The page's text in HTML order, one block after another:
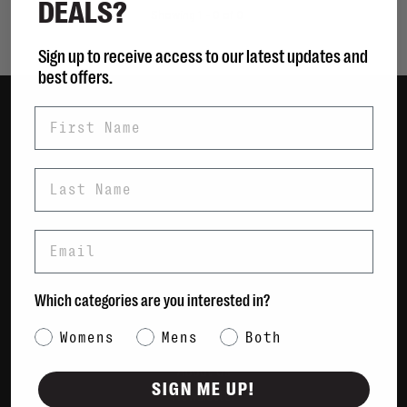
Men
Sustainable
Shipping & Returns
Payment Methods
Contact Us / FAQs
About Us
Newsletter
DEALS?
Sign up to receive access to our latest updates and
best offers.
Which categories are you interested in?
Category Interest
Womens Mens Both
SIGN ME UP!